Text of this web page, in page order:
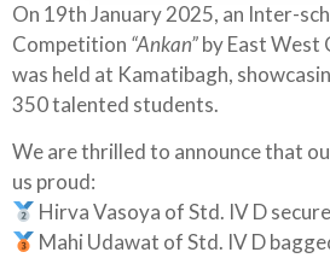
On 19th January 2025, an Inter-
Competition “Ankan”by East West
was held at Kamatibagh,
350 talented students.
We are thrilled to announce that
us proud:
Hirva Vasoya of Std. IV D
Mahi Udawat of Std. IV D